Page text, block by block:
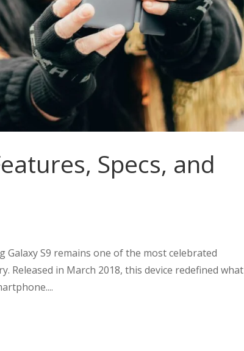
Specs, and
Galaxy S9 remains one of the most celebrated
Released in March 2018, this device redefined what